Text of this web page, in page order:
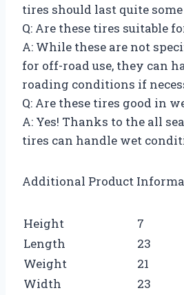
tires should last quite
Q: Are these tires suitable
A: While these are not
for off-road use, they can
roading conditions if
Q: Are these tires good in
A: Yes! Thanks to the all
tires can handle wet
Additional Product
Height
7
Length
23
Weight
21
Width
23